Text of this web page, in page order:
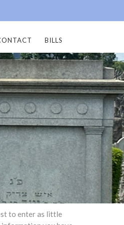
BILLS
to enter as little